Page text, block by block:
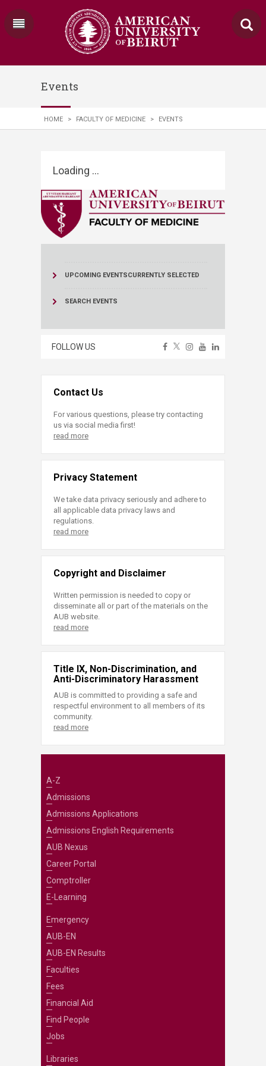
Events
HOME > FACULTY OF MEDICINE > EVENTS
Loading ...
UPCOMING EVENTSCURRENTLY SELECTED
SEARCH EVENTS
FOLLOW US
Contact Us
For various questions, please try contacting
us via social media first!
read more
Privacy Statement
We take data privacy seriously and adhere to
all applicable data privacy laws and
regulations.
read more
Copyright and Disclaimer
Written permission is needed to copy or
disseminate all or part of the materials on the
AUB website.
read more
Title IX, Non-Discrimination, and
Anti-Discriminatory Harassment
AUB is committed to providing a safe and
respectful environment to all members of its
community.
read more
A-Z
Admissions
Admissions Applications
Admissions English Requirements
AUB Nexus
Career Portal
Comptroller
E-Learning
Emergency
AUB-EN
AUB-EN Results
Faculties
Fees
Financial Aid
Find People
Jobs
Libraries